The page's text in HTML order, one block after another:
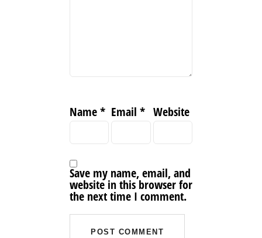
Name* Email* Website
Save my name, email, and
website in this browser for
the next time I comment.